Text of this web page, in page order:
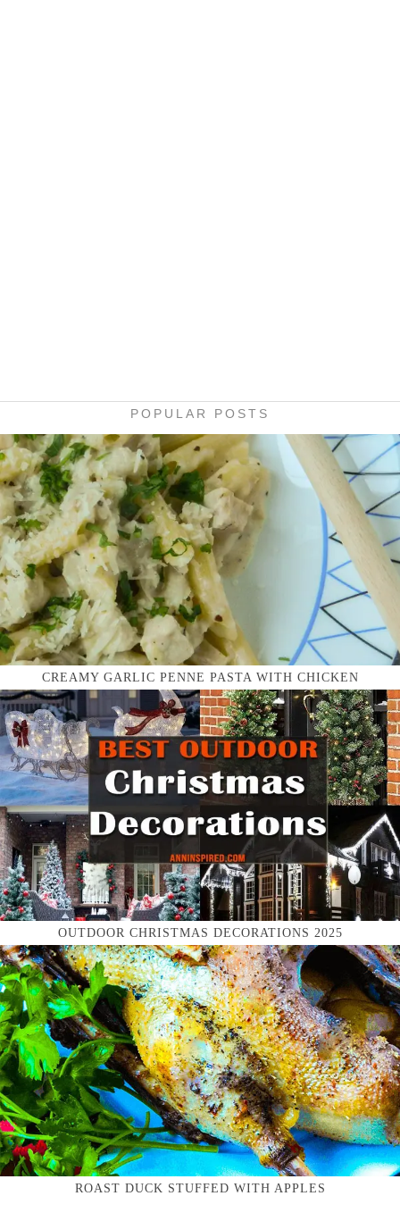
POPULAR POSTS
CREAMY GARLIC PENNE PASTA WITH CHICKEN
OUTDOOR CHRISTMAS DECORATIONS 2025
ROAST DUCK STUFFED WITH APPLES